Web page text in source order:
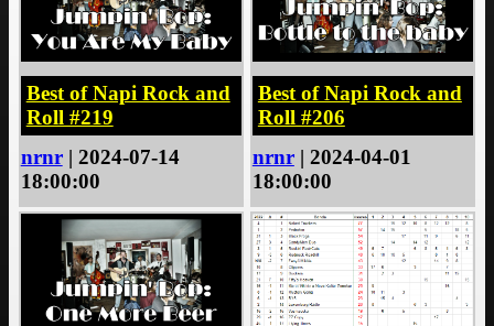
Best of Napi Rock and
Roll #219
nrnr| 2024-07-14
18:00:00
Best of Napi Rock and
Roll #206
nrnr| 2024-04-01
18:00:00